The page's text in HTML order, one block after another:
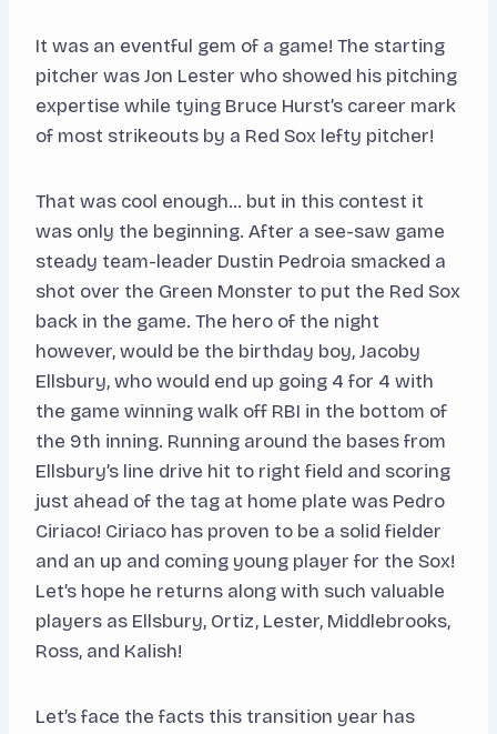
It was an eventful gem of a game! The starting
pitcher was Jon Lester who showed his pitching
expertise while tying Bruce Hurst’s career mark
of most strikeouts by a Red Sox lefty pitcher!
That was cool enough… but in this contest it
was only the beginning. After a see-saw game
steady team-leader Dustin Pedroia smacked a
shot over the Green Monster to put the Red Sox
back in the game. The hero of the night
however, would be the birthday boy, Jacoby
Ellsbury, who would end up going 4 for 4 with
the game winning walk off RBI in the bottom of
the 9th inning. Running around the bases from
Ellsbury’s line drive hit to right field and scoring
just ahead of the tag at home plate was Pedro
Ciriaco! Ciriaco has proven to be a solid fielder
and an up and coming young player for the Sox!
Let’s hope he returns along with such valuable
players as Ellsbury, Ortiz, Lester, Middlebrooks,
Ross, and Kalish!
Let’s face the facts this transition year has